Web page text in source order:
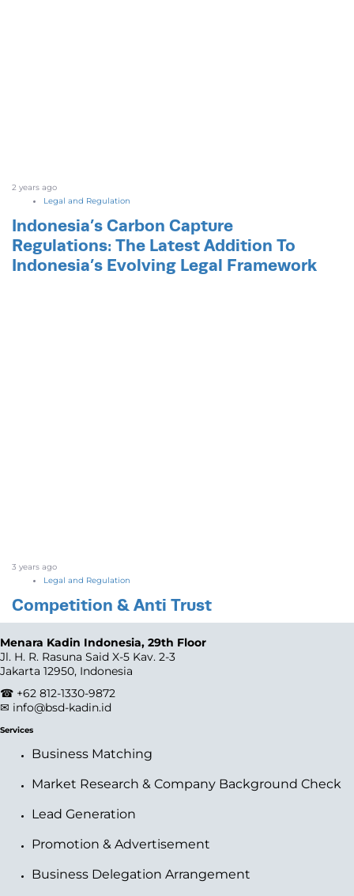
2 years ago
Legal and Regulation
Indonesia’s Carbon Capture
Regulations: The Latest Addition To
Indonesia’s Evolving Legal Framework
3 years ago
Legal and Regulation
Competition & Anti Trust
Menara Kadin Indonesia, 29th Floor
Jl. H. R. Rasuna Said X-5 Kav. 2-3
Jakarta 12950, Indonesia
☎ +62 812-1330-9872
✉ info@bsd-kadin.id
Services
Business Matching
Market Research & Company Background Check
Lead Generation
Promotion & Advertisement
Business Delegation Arrangement